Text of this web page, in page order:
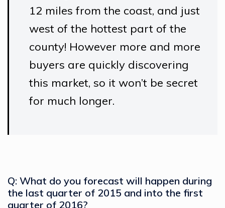
12 miles from the coast, and just
west of the hottest part of the
county! However more and more
buyers are quickly discovering
this market, so it won’t be secret
for much longer.
Q: What do you forecast will happen during
the last quarter of 2015 and into the first
quarter of 2016?